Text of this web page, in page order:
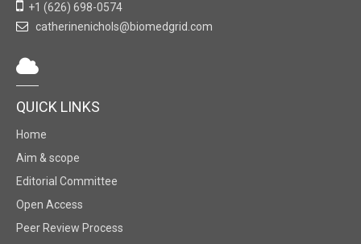
+1 (626) 698-0574
catherinenichols@biomedgrid.com
QUICK LINKS
Home
Aim & scope
Editorial Committee
Open Access
Peer Review Process